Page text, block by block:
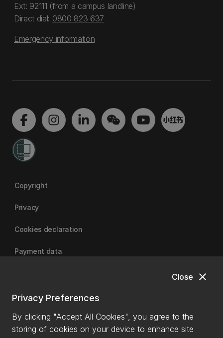
close
Close
Privacy Preferences
By clicking "Accept All Cookies", you agree to the
storing of cookies on your device to enhance site
Ext: 92111 (from a campus landline)
Direct dial: 0800 823 637
Emergency information
Copyright
Privacy
Cookies declaration
Payment data